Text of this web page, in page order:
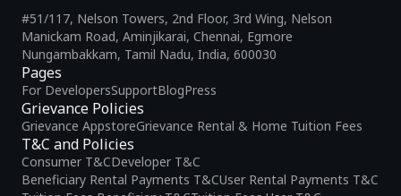
Pages
For DevelopersSupportBlogPress
Grievance Policies
Grievance AppstoreGrievance Rental & Home Tuition Fees
T&C and Policies
Consumer T&CDeveloper T&C
Beneficiary Rental Payments T&CUser Rental Payments T&C
#51/117, Nelson Towers, 2nd Floor, 3rd Wing, Nelson
Manickam Road, Aminjikarai, Chennai, Egmore
Nungambakkam, Tamil Nadu, India, 600030